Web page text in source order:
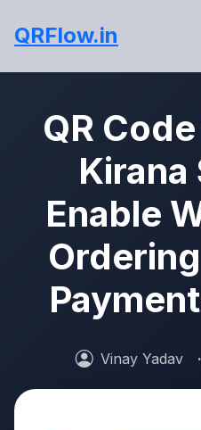
QRFlow.in
QR
Kirana
Enable
Vinay Yadav ·